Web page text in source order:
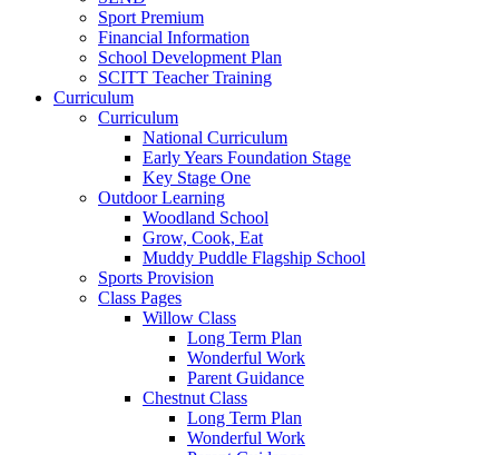
Sport Premium
Financial Information
School Development Plan
SCITT Teacher Training
Curriculum
Curriculum
National Curriculum
Early Years Foundation Stage
Key Stage One
Outdoor Learning
Woodland School
Grow, Cook, Eat
Muddy Puddle Flagship School
Sports Provision
Class Pages
Willow Class
Long Term Plan
Wonderful Work
Parent Guidance
Chestnut Class
Long Term Plan
Wonderful Work